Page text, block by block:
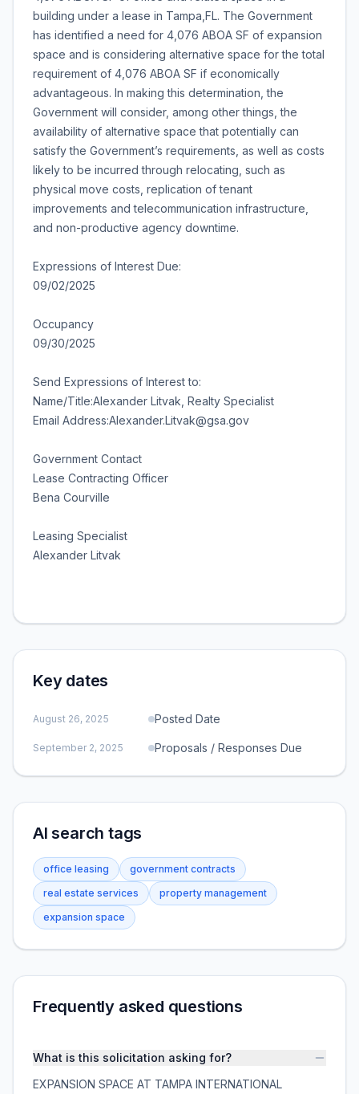
building under a lease in Tampa,FL. The Government
has identified a need for 4,076 ABOA SF of expansion
space and is considering alternative space for the total
requirement of 4,076 ABOA SF if economically
advantageous. In making this determination, the
Government will consider, among other things, the
availability of alternative space that potentially can
satisfy the Government’s requirements, as well as costs
likely to be incurred through relocating, such as
physical move costs, replication of tenant
improvements and telecommunication infrastructure,
and non-productive agency downtime.
Expressions of Interest Due:
09/02/2025
Occupancy
09/30/2025
Send Expressions of Interest to:
Name/Title:Alexander Litvak, Realty Specialist
Email Address:Alexander.Litvak@gsa.gov
Government Contact
Lease Contracting Officer
Bena Courville
Leasing Specialist
Alexander Litvak
Key dates
August 26, 2025 Posted Date
September 2, 2025 Proposals / Responses Due
AI search tags
office leasing
government contracts
real estate services
property management
expansion space
Frequently asked questions
What is this solicitation asking for?
EXPANSION SPACE AT TAMPA INTERNATIONAL